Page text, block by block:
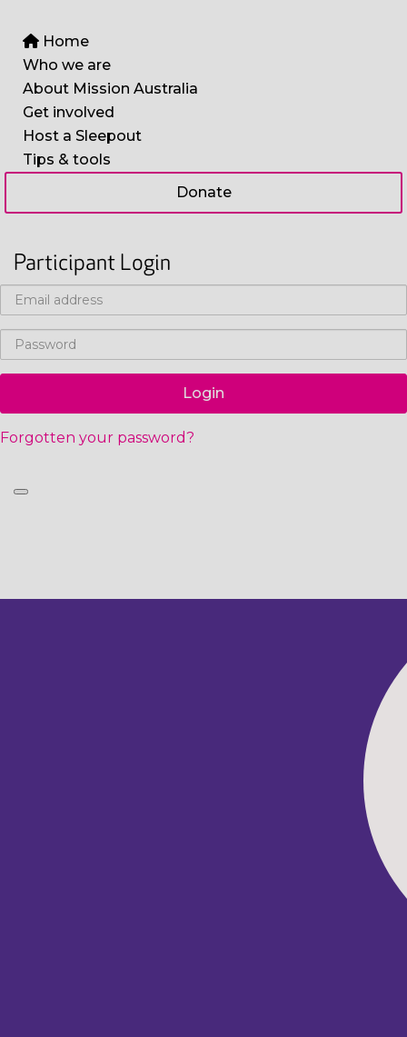
Home
Who we are
About Mission Australia
Get involved
Host a Sleepout
Tips & tools
Donate
Participant Login
Login
Forgotten your password?